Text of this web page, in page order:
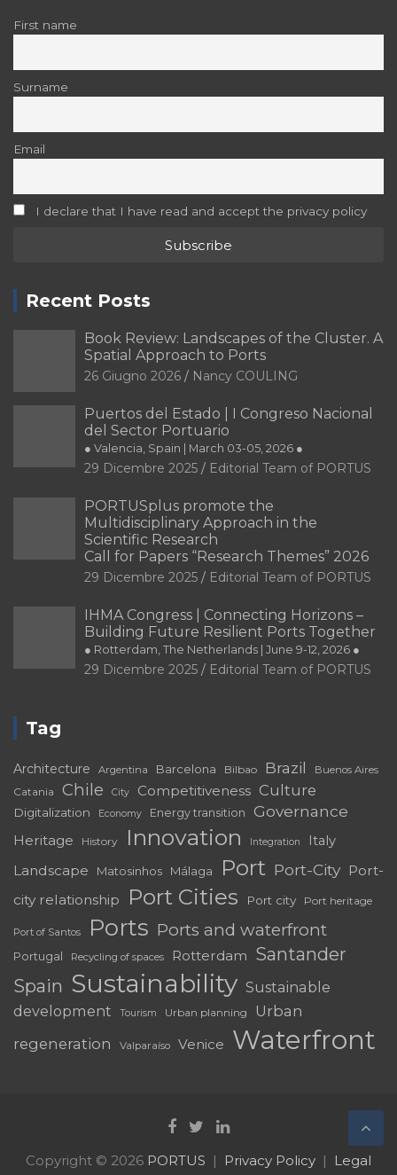
First name
Surname
Email
I declare that I have read and accept the privacy policy
Recent Posts
Book Review: Landscapes of the Cluster. A
Spatial Approach to Ports
26 Giugno 2026 Nancy COULING
Puertos del Estado | I Congreso Nacional
del Sector Portuario
● Valencia, Spain | March 03-05, 2026 ●
29 Dicembre 2025 Editorial Team of PORTUS
PORTUSplus promote the
Multidisciplinary Approach in the
Scientific Research
Call for Papers “Research Themes” 2026
29 Dicembre 2025 Editorial Team of PORTUS
IHMA Congress | Connecting Horizons –
Building Future Resilient Ports Together
● Rotterdam, The Netherlands | June 9-12, 2026 ●
29 Dicembre 2025 Editorial Team of PORTUS
Tag
Architecture Argentina Barcelona Bilbao Brazil Buenos Aires
Catania Chile City Competitiveness Culture
Digitalization Economy Energy transition Governance
Heritage History Innovation Integration Italy
Landscape Matosinhos Málaga Port Port-City Port-
city relationship
Port Cities Port city Port heritage
Port of Santos Ports Ports and waterfront
Portugal Recycling of spaces Rotterdam Santander
Spain Sustainability Sustainable
development
Tourism Urban planning
Urban
regeneration
Valparaíso Venice Waterfront
Copyright © 2026 PORTUS Privacy Policy Legal